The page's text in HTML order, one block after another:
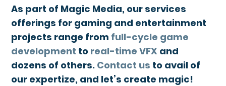
As part of Magic Media, our services
offerings for gaming and entertainment
projects range from full-cycle game
development to real-time VFX and
dozens of others. Contact us to avail of
our expertize, and let’s create magic!